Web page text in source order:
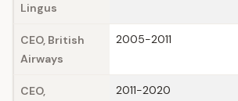
Lingus
CEO, British
Airways
2005-2011
CEO, 2011-2020